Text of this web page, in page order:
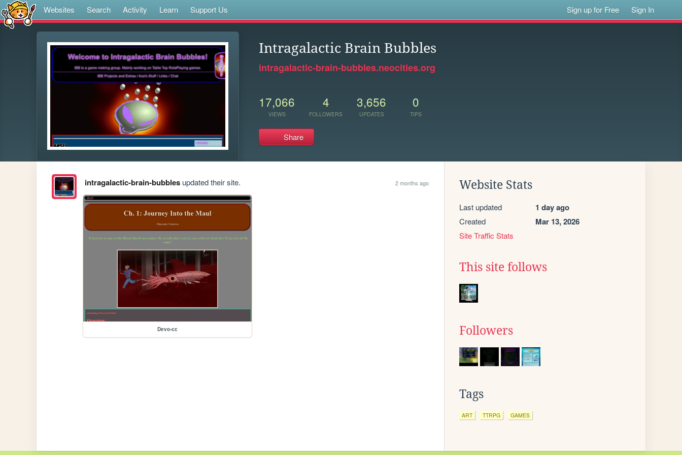
Websites Search Activity Learn Support Us Sign up for Free Sign In
Intragalactic Brain Bubbles
intragalactic-brain-bubbles.neocities.org
17,066
VIEWS
4
FOLLOWERS
3,656
UPDATES
0
TIPS
Share
intragalactic-brain-bubblesupdated their site. 2 months ago
Devo-cc
Website Stats
Last updated 1 day ago
Created Mar 13, 2026
Site Traffic Stats
This site follows
Followers
Tags
ART TTRPG GAMES